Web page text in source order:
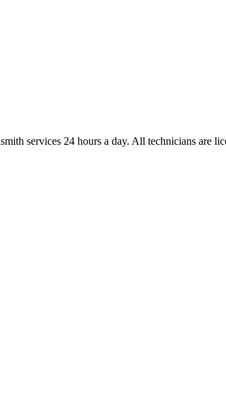
services 24 hours a day. All technicians are